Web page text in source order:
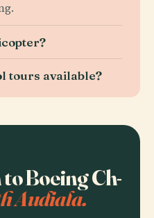
tours available?
Boeing Ch-
Audiala.